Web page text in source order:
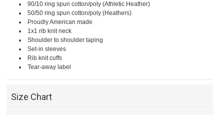
90/10 ring spun cotton/poly (Athletic Heather)
50/50 ring spun cotton/poly (Heathers)
Proudly American made
1x1 rib knit neck
Shoulder to shoulder taping
Set-in sleeves
Rib knit cuffs
Tear-away label
Size Chart